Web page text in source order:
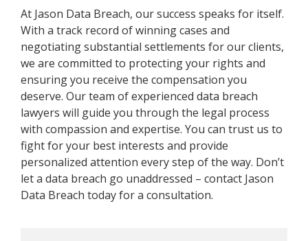
At Jason Data Breach, our success speaks for itself.
With a track record of winning cases and
negotiating substantial settlements for our clients,
we are committed to protecting your rights and
ensuring you receive the compensation you
deserve. Our team of experienced data breach
lawyers will guide you through the legal process
with compassion and expertise. You can trust us to
fight for your best interests and provide
personalized attention every step of the way. Don’t
let a data breach go unaddressed – contact Jason
Data Breach today for a consultation.